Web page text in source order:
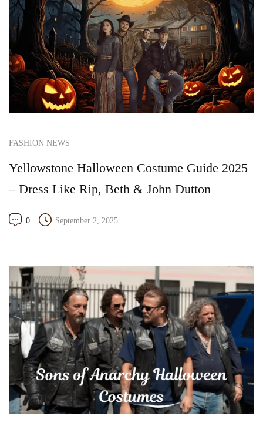
FASHION NEWS
Yellowstone Halloween Costume Guide 2025
– Dress Like Rip, Beth & John Dutton
0 September 2, 2025